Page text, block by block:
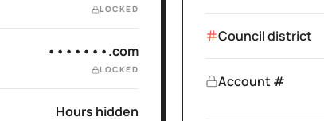
Council district
Account #
LOCKED
•••••••.com
LOCKED
Hours hidden